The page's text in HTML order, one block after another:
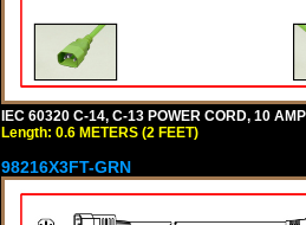
IEC 60320 C-14, C-13 POWER CORD, 10
Length: 0.6 METERS (2 FEET)
98216X3FT-GRN